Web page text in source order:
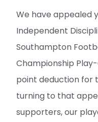
We have appealed
Independent
Southampton
Championship
point deduction for
turning to that
supporters, our